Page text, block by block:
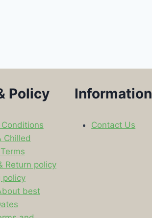
Policy
Chilled
Return policy
policy
best
Information
Contact Us